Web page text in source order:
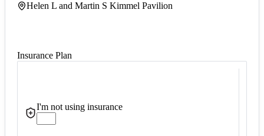
Helen L and Martin S Kimmel Pavilion
Insurance Plan
I'm not using insurance